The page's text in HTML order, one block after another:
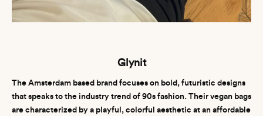
Glynit
The Amsterdam based brand focuses on bold, futuristic designs
that speaks to the industry trend of 90s fashion. Their vegan bags
are characterized by a playful, colorful aesthetic at an affordable